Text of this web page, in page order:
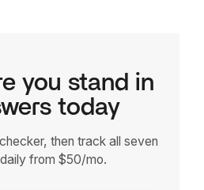
you stand in
today
then track all seven
from $50/mo.